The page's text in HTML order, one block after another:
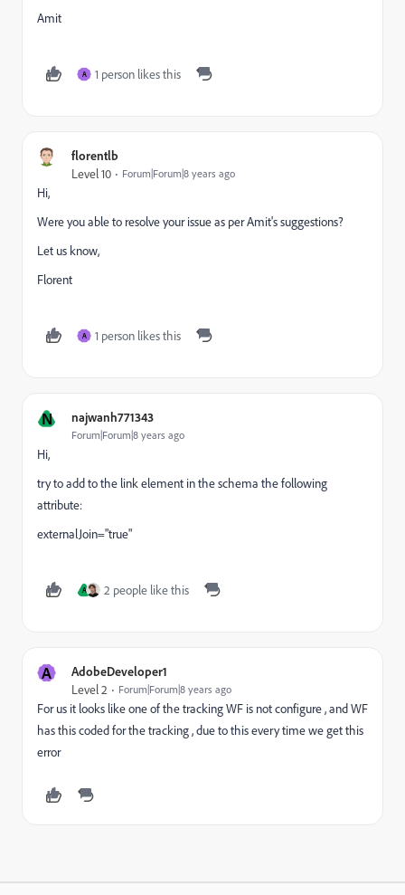
Amit
A 1 person likes this
florentlb
Level 10 Forum|Forum|8 years ago
Hi,
Were you able to resolve your issue as per Amit's suggestions?
Let us know,
Florent
A 1 person likes this
N najwanh771343
Forum|Forum|8 years ago
Hi,
try to add to the link element in the schema the following
attribute:
externalJoin="true"
A 2 people like this
A AdobeDeveloper1
Level 2 Forum|Forum|8 years ago
For us it looks like one of the tracking WF is not configure , and WF
has this coded for the tracking , due to this every time we get this
error